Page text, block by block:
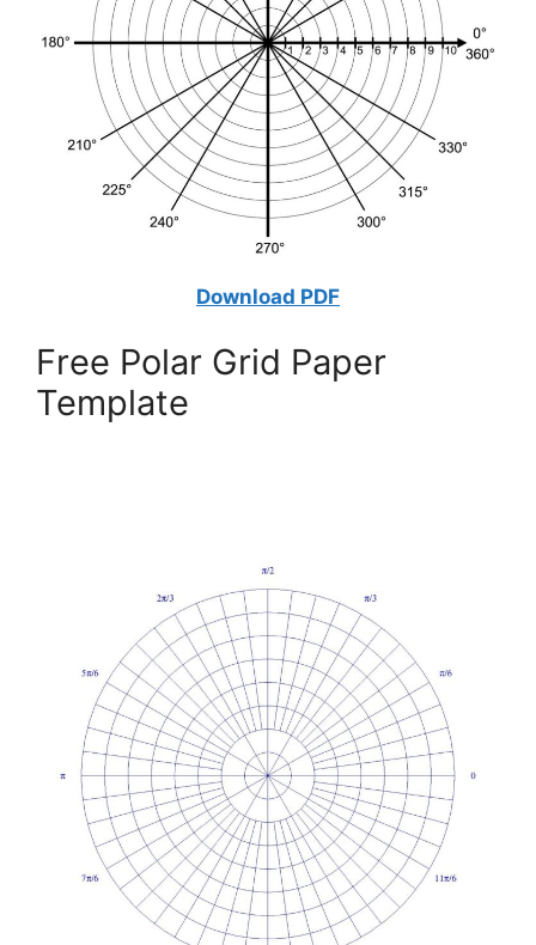
Download PDF
Free Polar Grid Paper
Template